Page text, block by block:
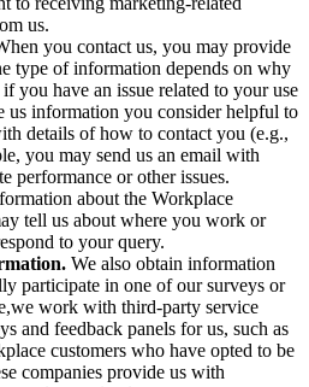
us.
you contact us, you may provide
type of information depends on why
you have an issue related to your use
us information you consider helpful to
details of how to contact you (e.g.,
you may send us an email with
performance or other issues.
about the Workplace
tell us about where you work or
to your query.
We also obtain information
participate in one of our surveys or
work with third-party service
and feedback panels for us, such as
customers who have opted to be
companies provide us with